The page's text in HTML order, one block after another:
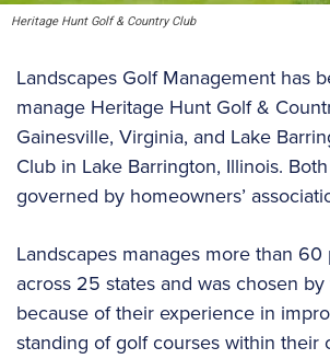
Heritage Hunt Golf & Country Club
Landscapes Golf Management has
manage Heritage Hunt Golf &
Gainesville, Virginia, and Lake
Club in Lake Barrington, Illinois.
governed by homeowners’
Landscapes manages more than
across 25 states and was chosen
because of their experience in
standing of golf courses within their